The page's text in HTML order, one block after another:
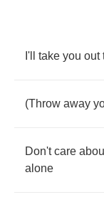
I'll take you out
(Throw away
Don't care
alone